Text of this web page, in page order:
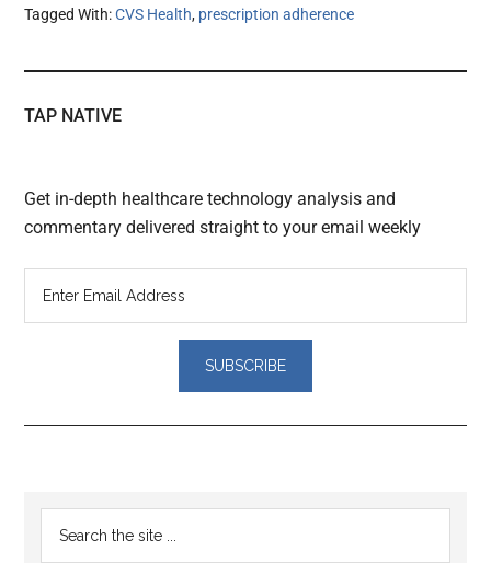
Tagged With:CVS Health, prescription adherence
TAP NATIVE
Get in-depth healthcare technology analysis and
commentary delivered straight to your email weekly
Reader
Interactions
Primary